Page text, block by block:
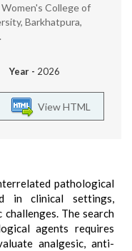
College of
Barkhatpura,
Year - 2026
View HTML
pathological
in clinical settings,
The search
agents requires
analgesic, anti-